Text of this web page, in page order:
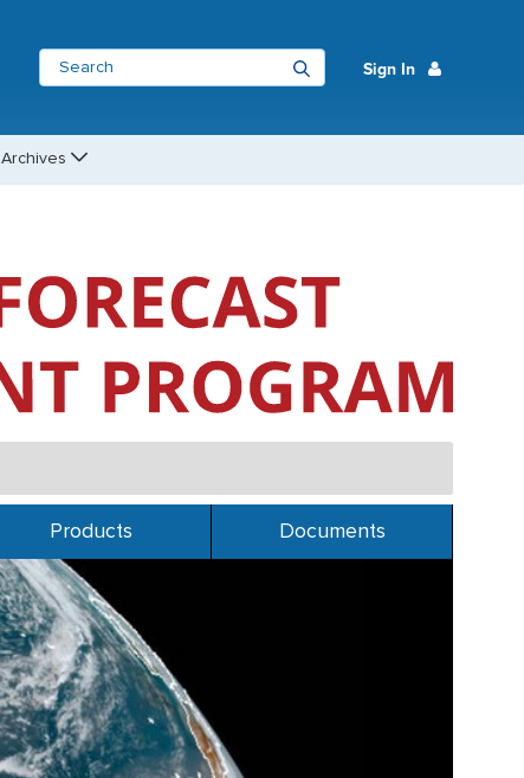
Sign In
Archives
Products Documents